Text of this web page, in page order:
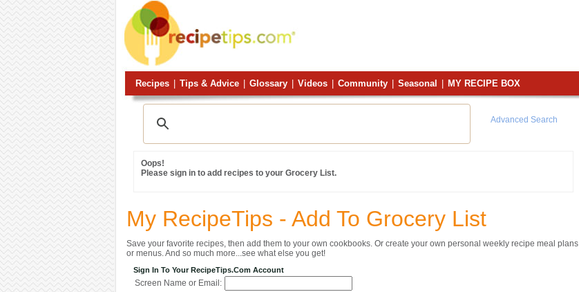
Recipes Tips & Advice Glossary Videos Community Seasonal MY RECIPE BOX
Advanced Search
Oops!
Please sign in to add recipes to your Grocery List.
My RecipeTips - Add To Grocery List
Save your favorite recipes, then add them to your own cookbooks. Or create your own personal weekly recipe meal plans
or menus. And so much more...see what else you get!
Sign In To Your RecipeTips.com Account
Screen Name or Email: